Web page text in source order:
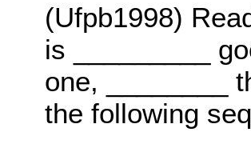
(Ufpb1998)
is _________
one, ________
the following